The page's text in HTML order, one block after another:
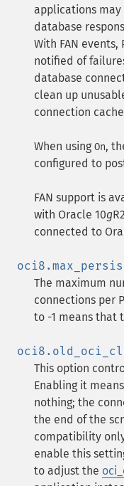
applications
database
With FAN
notified of
database
clean up
connection
When using On,
configured to
FAN support is
with Oracle 10g
connected to
The maximum
connections per
to -1 means that
This option
Enabling it
nothing; the
the end of the
compatibility
enable this
to adjust the